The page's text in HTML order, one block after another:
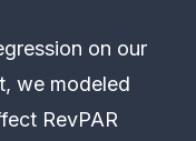
on our
we modeled
RevPAR